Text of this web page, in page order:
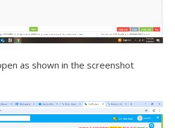
as shown in the screenshot